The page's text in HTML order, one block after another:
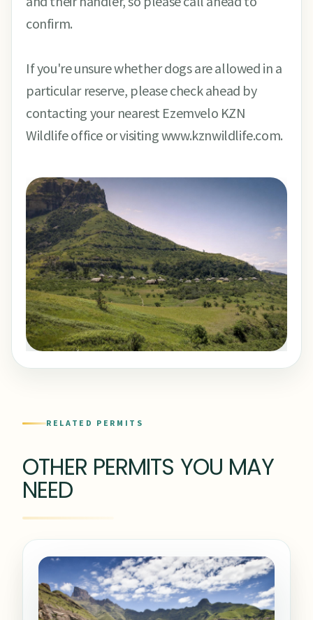
confirm.
If you're unsure whether dogs are allowed in a
particular reserve, please check ahead by
contacting your nearest Ezemvelo KZN
Wildlife office or visiting www.kznwildlife.com.
RELATED PERMITS
OTHER PERMITS YOU MAY
NEED